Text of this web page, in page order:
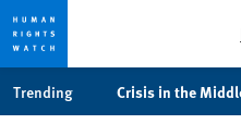
Trending Crisis in the